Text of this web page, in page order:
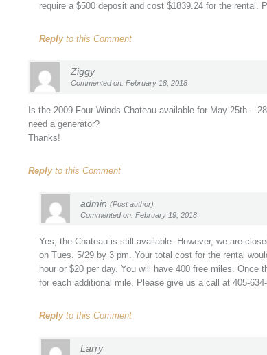
require a $500 deposit and cost $1839.24 for the rental.
Replyto this Comment
Ziggy
Commented on: February 18, 2018
Is the 2009 Four Winds Chateau available for May 25th –
need a generator?
Thanks!
Replyto this Comment
admin(Post author)
Commented on: February 19, 2018
Yes, the Chateau is still available. However, we are
on Tues. 5/29 by 3 pm. Your total cost for the rental
hour or $20 per day. You will have 400 free miles.
for each additional mile. Please give us a call at 405-
Replyto this Comment
Larry